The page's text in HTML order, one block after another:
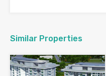
Similar Properties